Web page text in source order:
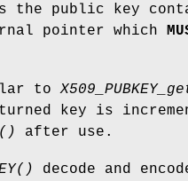
the public key
pointer which
to
key is
after use.
decode and